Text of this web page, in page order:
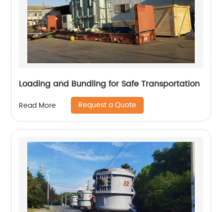
Loading and Bundling for Safe Transportation
Read More Request a Quote